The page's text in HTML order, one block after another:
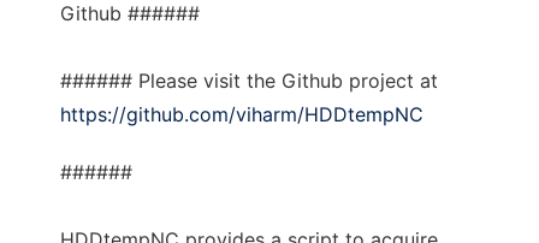
Github ######
###### Please visit the Github project at
https://github.com/viharm/HDDtempNC
######